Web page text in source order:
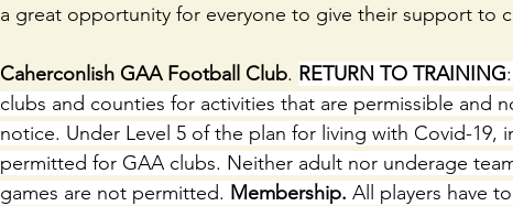
a great opportunity for everyone to give their support to
Caherconlish GAA Football Club. RETURN TO TRAINING
clubs and counties for activities that are permissible and
notice. Under Level 5 of the plan for living with Covid-19,
permitted for GAA clubs. Neither adult nor underage
games are not permitted. Membership. All players have